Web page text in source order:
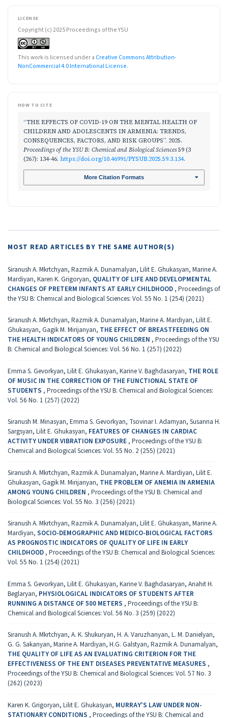
LICENSE
Copyright (c) 2025 Proceedings of the YSU
This work is licensed under a Creative Commons Attribution-
NonCommercial 4.0 International License.
HOW TO CITE
“THE EFFECTS OF COVID-19 ON THE MENTAL HEALTH OF
CHILDREN AND ADOLESCENTS IN ARMENIA: TRENDS,
CONSEQUENCES, FACTORS, AND RISK GROUPS”. 2025.
Proceedings of the YSU B: Chemical and Biological Sciences59 (3
(267): 134-46. https://doi.org/10.46991/PYSUB.2025.59.3.134.
More Citation Formats
MOST READ ARTICLES BY THE SAME AUTHOR(S)
Siranush А. Mkrtchyan, Razmik А. Dunamalyan, Lilit E. Ghukasyan, Marine A.
Mardiyan, Karen K. Grigoryan, QUALITY OF LIFE AND DEVELOPMENTAL
CHANGES OF PRETERM INFANTS AT EARLY CHILDHOOD , Proceedings of
the YSU B: Chemical and Biological Sciences: Vol. 55 No. 1 (254) (2021)
Siranush А. Mkrtchyan, Razmik А. Dunamalyan, Marine A. Mardiyan, Lilit E.
Ghukasyan, Gagik M. Mirijanyan, THE EFFECT OF BREASTFEEDING ON
THE HEALTH INDICATORS OF YOUNG CHILDREN , Proceedings of the YSU
B: Chemical and Biological Sciences: Vol. 56 No. 1 (257) (2022)
Emma S. Gevorkyan, Lilit E. Ghukasyan, Karine V. Baghdasaryan, THE ROLE
OF MUSIC IN THE CORRECTION OF THE FUNCTIONAL STATE OF
STUDENTS , Proceedings of the YSU B: Chemical and Biological Sciences:
Vol. 56 No. 1 (257) (2022)
Siranush M. Minasyan, Emma S. Gevorkyan, Tsovinar I. Adamyan, Susanna H.
Sargsyan, Lilit E. Ghukasyan, FEATURES OF CHANGES IN CARDIAC
ACTIVITY UNDER VIBRATION EXPOSURE , Proceedings of the YSU B:
Chemical and Biological Sciences: Vol. 55 No. 2 (255) (2021)
Siranush А. Mkrtchyan, Razmik А. Dunamalyan, Marine A. Mardiyan, Lilit E.
Ghukasyan, Gagik M. Mirijanyan, THE PROBLEM OF ANEMIA IN ARMENIA
AMONG YOUNG CHILDREN , Proceedings of the YSU B: Chemical and
Biological Sciences: Vol. 55 No. 3 (256) (2021)
Siranush А. Mkrtchyan, Razmik А. Dunamalyan, Lilit E. Ghukasyan, Marine А.
Mardiyan, SOCIO-DEMOGRAPHIC AND MEDICO-BIOLOGICAL FACTORS
AS PROGNOSTIC INDICATORS OF QUALITY OF LIFE IN EARLY
CHILDHOOD , Proceedings of the YSU B: Chemical and Biological Sciences:
Vol. 55 No. 1 (254) (2021)
Emma S. Gevorkyan, Lilit E. Ghukasyan, Karine V. Baghdasaryan, Anahit H.
Beglaryan, PHYSIOLOGICAL INDICATORS OF STUDENTS AFTER
RUNNING A DISTANCE OF 500 METERS , Proceedings of the YSU B:
Chemical and Biological Sciences: Vol. 56 No. 3 (259) (2022)
Siranush А. Mkrtchyan, A. K. Shukuryan, H. A. Varuzhanyan, L. M. Danielyan,
G. G. Sakanyan, Marine A. Mardiyan, H.G. Galstyan, Razmik A. Dunamalyan,
THE QUALITY OF LIFE AS AN EVALUATING CRITERION FOR THE
EFFECTIVENESS OF THE ENT DISEASES PREVENTATIVE MEASURES ,
Proceedings of the YSU B: Chemical and Biological Sciences: Vol. 57 No. 3
(262) (2023)
Karen K. Grigoryan, Lilit E. Ghukasyan, MURRAY'S LAW UNDER NON-
STATIONARY CONDITIONS , Proceedings of the YSU B: Chemical and